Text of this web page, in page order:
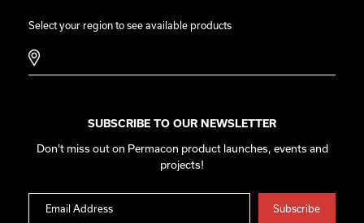
Select your region to see available products
SUBSCRIBE TO OUR NEWSLETTER
Don't miss out on Permacon product launches, events and
projects!